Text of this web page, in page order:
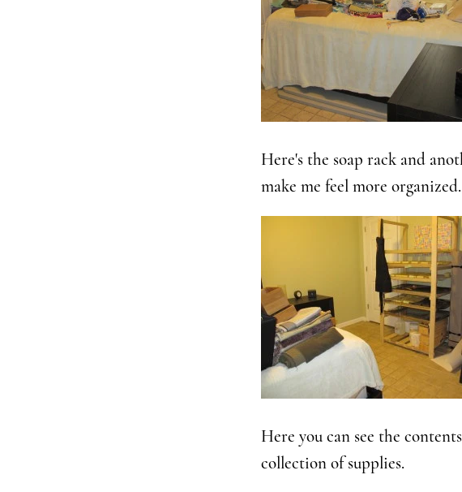
Here's the soap rack and
make me feel more organized.
Here you can see the
collection of supplies.